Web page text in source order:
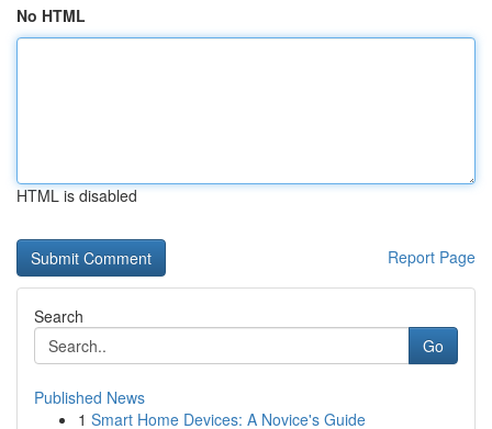
No HTML
HTML is disabled
Report Page
Search
Go
Published News
1 Smart Home Devices: A Novice's Guide